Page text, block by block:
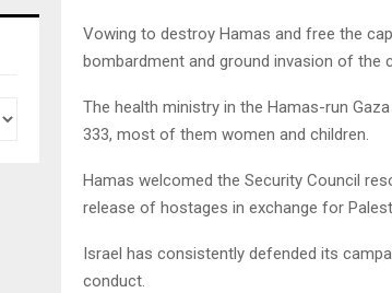
Vowing to destroy Hamas and free the
bombardment and ground invasion of the
The health ministry in the Hamas-run
333, most of them women and children.
Hamas welcomed the Security Council
release of hostages in exchange for
Israel has consistently defended its
conduct.